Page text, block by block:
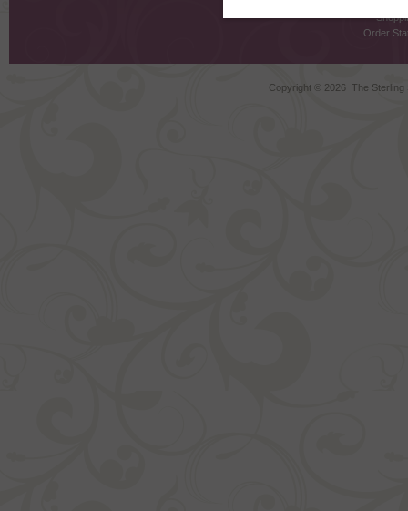
Order
Copyright © 2026 The Sterling